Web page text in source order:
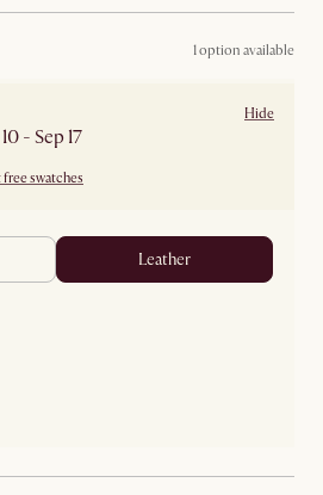
1 option available
- Sep 17
swatches
Hide
leather